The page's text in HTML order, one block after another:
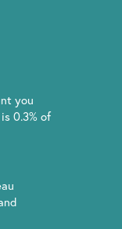
you
0.3% of